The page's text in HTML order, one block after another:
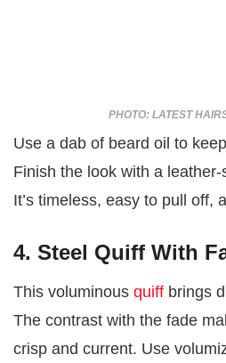
PHOTO: LATEST
Use a dab of beard oil to
Finish the look with a
It’s timeless, easy to pull off,
4. Steel Quiff With
This voluminous quiff brings
The contrast with the fade
crisp and current. Use